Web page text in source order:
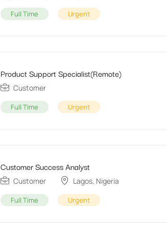
Full Time Urgent
Product Support Specialist(Remote)
Customer
Full Time Urgent
Customer Success Analyst
Customer Lagos, Nigeria
Full Time Urgent